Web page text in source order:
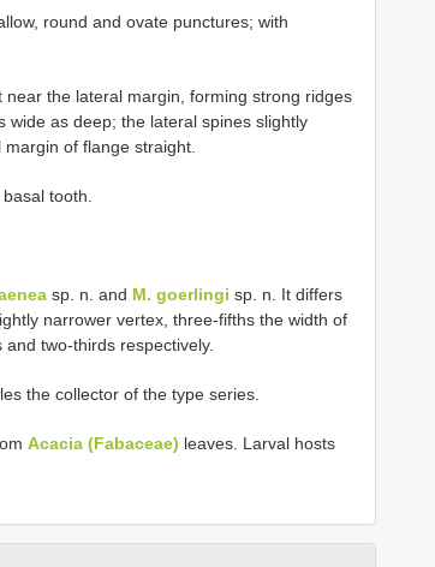
round and ovate punctures; with
the lateral margin, forming strong ridges
wide as deep; the lateral spines slightly
of flange straight.
tooth.
sp. n. and M. goerlingi sp. n. It differs
narrower vertex, three-fifths the width of
two-thirds respectively.
the collector of the type series.
Acacia (Fabaceae) leaves. Larval hosts